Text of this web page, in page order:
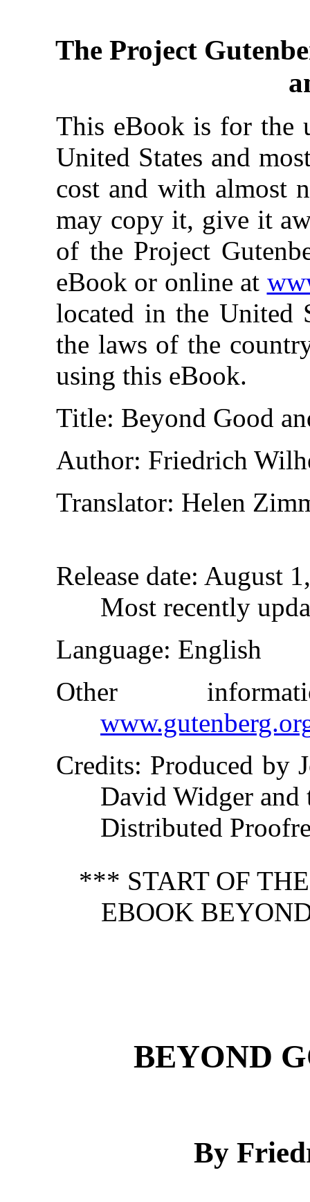
The Project
This eBook is for the
United States and
cost and with almost
may copy it, give it
of the Project
eBook or online at
located in the United
the laws of the
using this eBook.
Title: Beyond Good
Author: Friedrich
Translator: Helen
Release date: August
Most recently
Language: English
Other
Credits: Produced by
David Widger and
Distributed
*** START OF
EBOOK
BEYOND
By